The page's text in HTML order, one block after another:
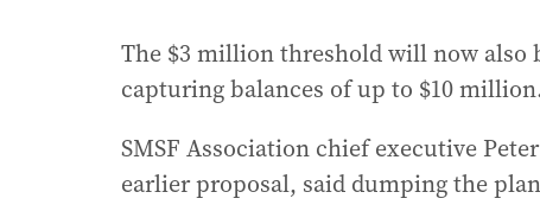
The $3 million threshold will now
capturing balances of up to $10
SMSF Association chief executive
earlier proposal, said dumping the